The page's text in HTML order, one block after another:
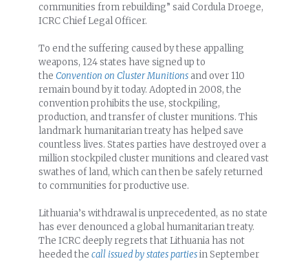
communities from rebuilding” said Cordula Droege,
ICRC Chief Legal Officer.
To end the suffering caused by these appalling
weapons, 124 states have signed up to
the Convention on Cluster Munitions and over 110
remain bound by it today. Adopted in 2008, the
convention prohibits the use, stockpiling,
production, and transfer of cluster munitions. This
landmark humanitarian treaty has helped save
countless lives. States parties have destroyed over a
million stockpiled cluster munitions and cleared vast
swathes of land, which can then be safely returned
to communities for productive use.
Lithuania’s withdrawal is unprecedented, as no state
has ever denounced a global humanitarian treaty.
The ICRC deeply regrets that Lithuania has not
heeded the call issued by states partiesin September